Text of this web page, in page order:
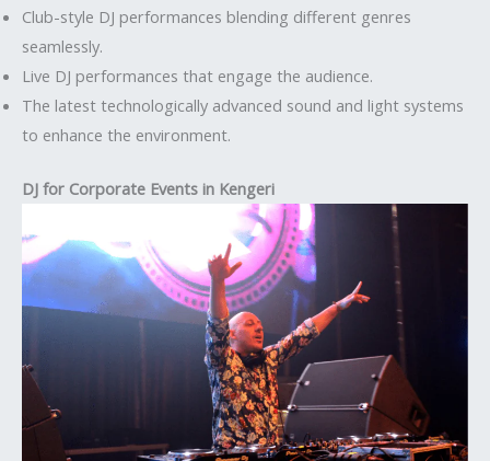
Club-style DJ performances blending different genres
seamlessly.
Live DJ performances that engage the audience.
The latest technologically advanced sound and light systems
to enhance the environment.
DJ for Corporate Events in Kengeri